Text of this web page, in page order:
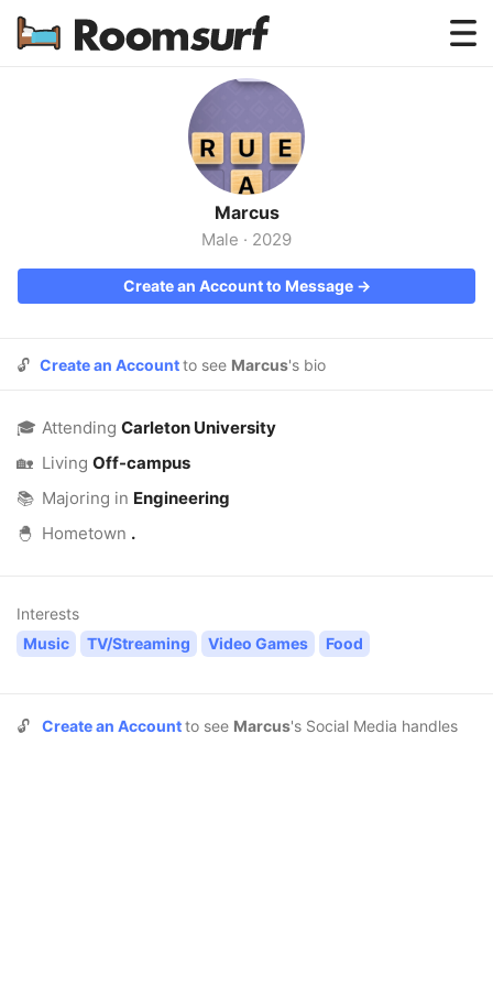
Testimonials
How Roomsurf Works
Log In
Create an Account →
Marcus
Male · 2029
Create an Account to Message →
🔓 Create an Accountto see Marcus's bio
🎓 Attending Carleton University
🏡 Living Off-campus
📚 Majoring in Engineering
🐣 Hometown .
Interests
Music
TV/Streaming Video Games Food
🔓 Create an Accountto see Marcus's Social Media handles